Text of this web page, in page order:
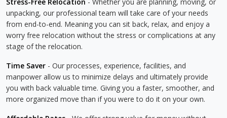
unpacking, our professional team will take care of your needs
from end-to-end. Meaning you can sit back, relax, and enjoy a
worry free relocation without the stress or complications at any
stage of the relocation.
Time Saver - Our processes, experience, facilities, and
manpower allow us to minimize delays and ultimately provide
you with back valuable time. Giving you a faster, smoother, and
more organized move than if you were to do it on your own.